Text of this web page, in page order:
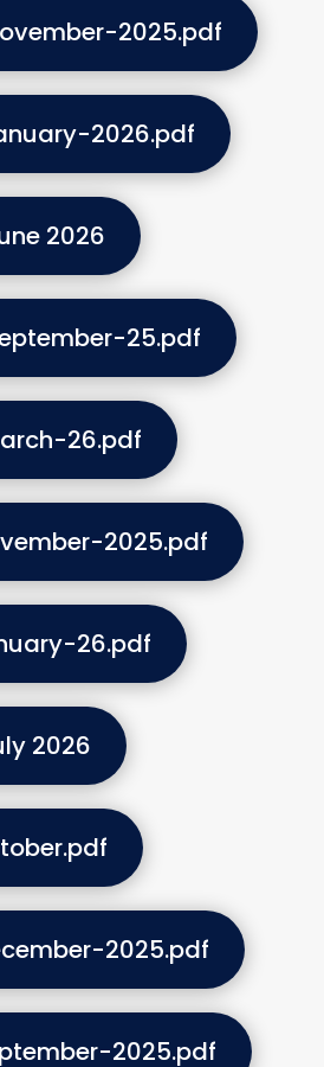
2025.pdf
2026.pdf
2026
25.pdf
26.pdf
2025.pdf
26.pdf
2026
2025.pdf
2025.pdf